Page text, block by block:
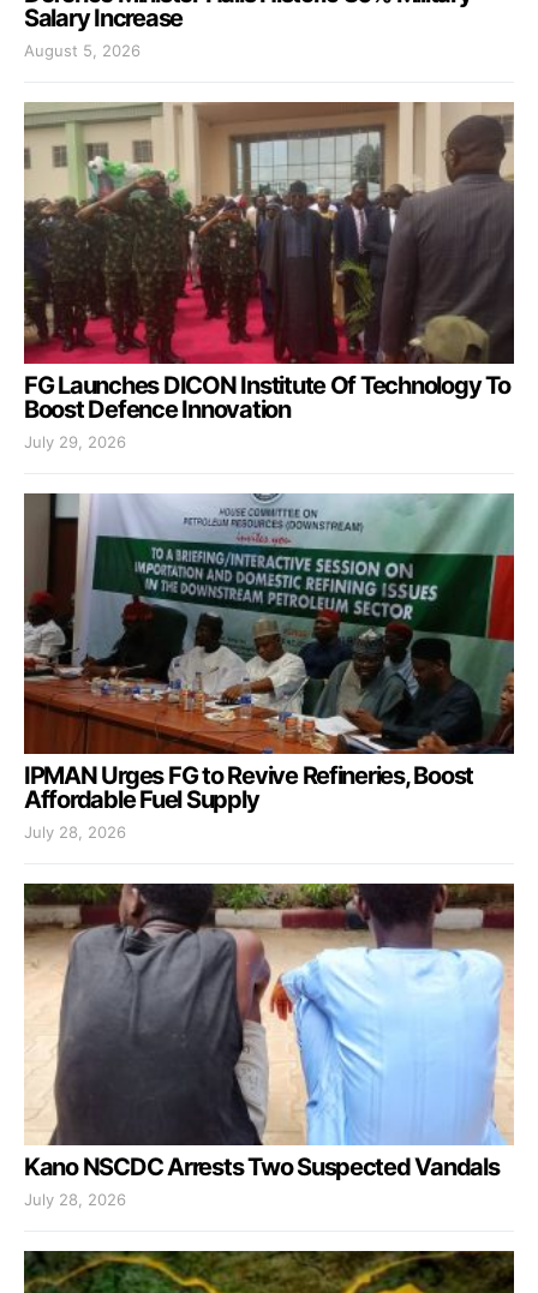
Salary Increase
August 5, 2026
FG Launches DICON Institute Of Technology To
Boost Defence Innovation
July 29, 2026
IPMAN Urges FG to Revive Refineries, Boost
Affordable Fuel Supply
July 28, 2026
Kano NSCDC Arrests Two Suspected Vandals
July 28, 2026